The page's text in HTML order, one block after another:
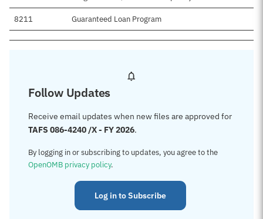
8211 Guaranteed Loan Program
Follow Updates
Receive email updates when new files are approved for
TAFS 086-4240 /X - FY 2026.
By logging in or subscribing to updates, you agree to the
OpenOMB privacy policy.
Log in to Subscribe